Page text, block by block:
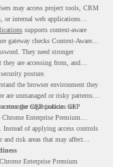
may access project tools, CRM
or internal web applications
supports context-aware
gateway checks Context-Aware
They need stronger
they are accessing from, and
posture.
the browser environment they
are unmanaged or risky patterns
stronger CEP policies are
the organization. CEP
Enterprise Premium
of applying access controls
risk areas that may affect
Enterprise Premium